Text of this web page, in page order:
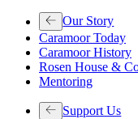
Our Story
Caramoor Today
Caramoor History
Rosen House &
Mentoring
Support Us